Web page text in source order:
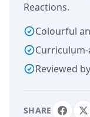
Reactions.
Colourful
Reviewed
SHARE